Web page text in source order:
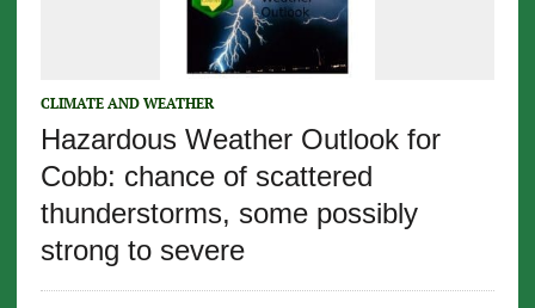
CLIMATE AND WEATHER
Hazardous Weather Outlook for
Cobb: chance of scattered
thunderstorms, some possibly
strong to severe